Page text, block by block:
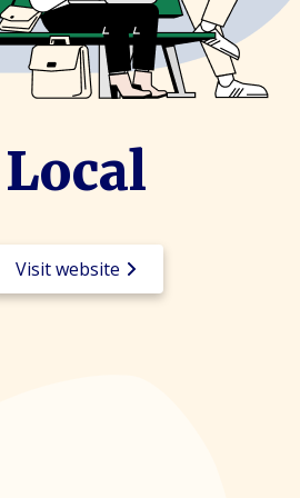
Local
Visit website